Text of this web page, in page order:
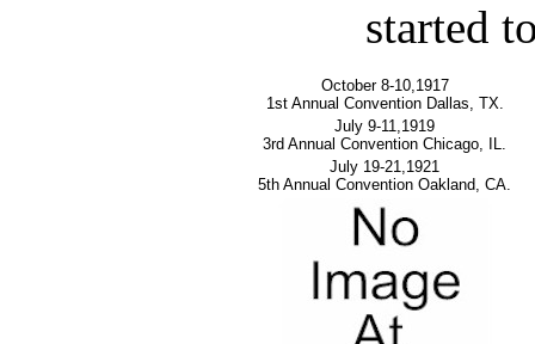
started
October 8-10,1917
1st Annual Convention Dallas, TX.
July 9-11,1919
3rd Annual Convention Chicago, IL.
July 19-21,1921
5th Annual Convention Oakland, CA.